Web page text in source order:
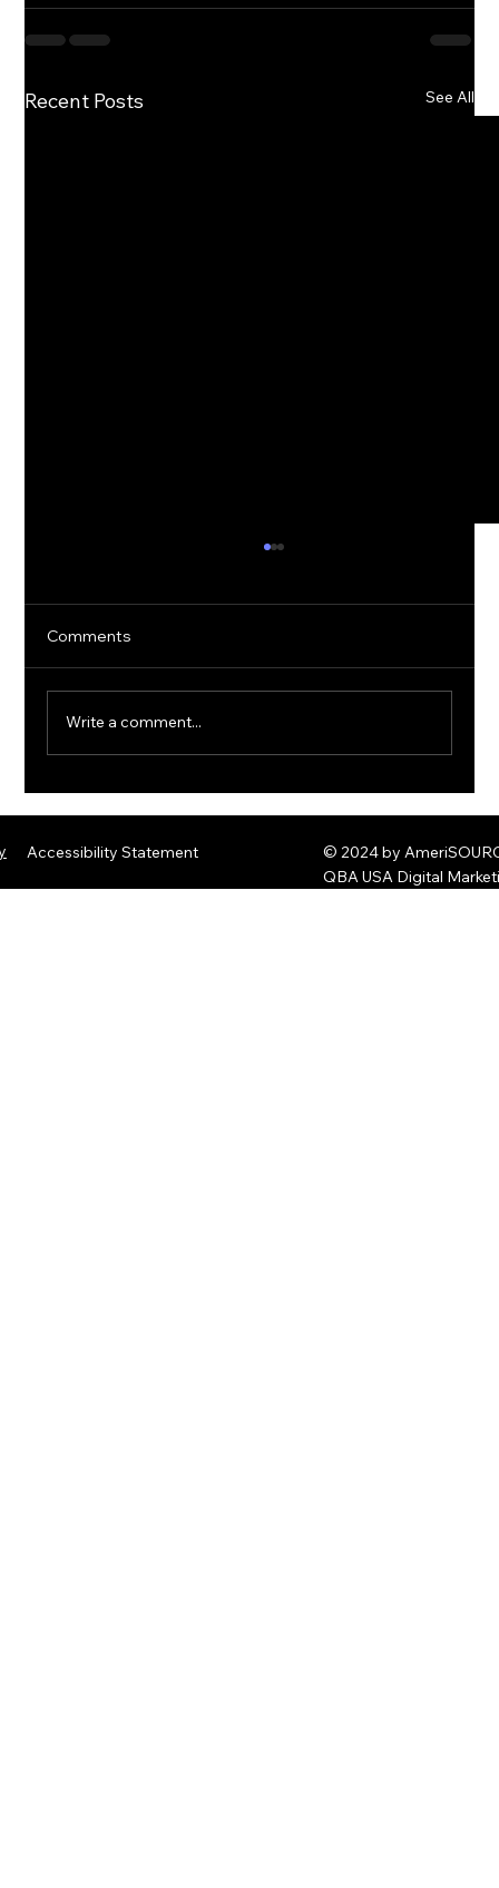
Recent Posts See All
Threats
Comments
Write a comment...
Accessibility Statement
© 2024 by
QBA USA Digital